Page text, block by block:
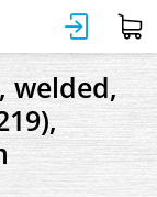
welded,